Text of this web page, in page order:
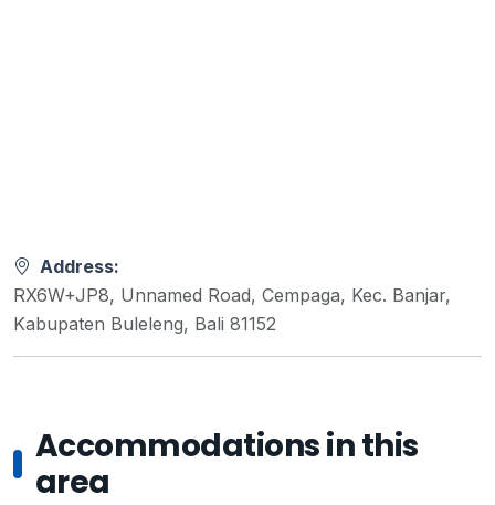
Address:
RX6W+JP8, Unnamed Road, Cempaga, Kec. Banjar,
Kabupaten Buleleng, Bali 81152
Accommodations in this
area